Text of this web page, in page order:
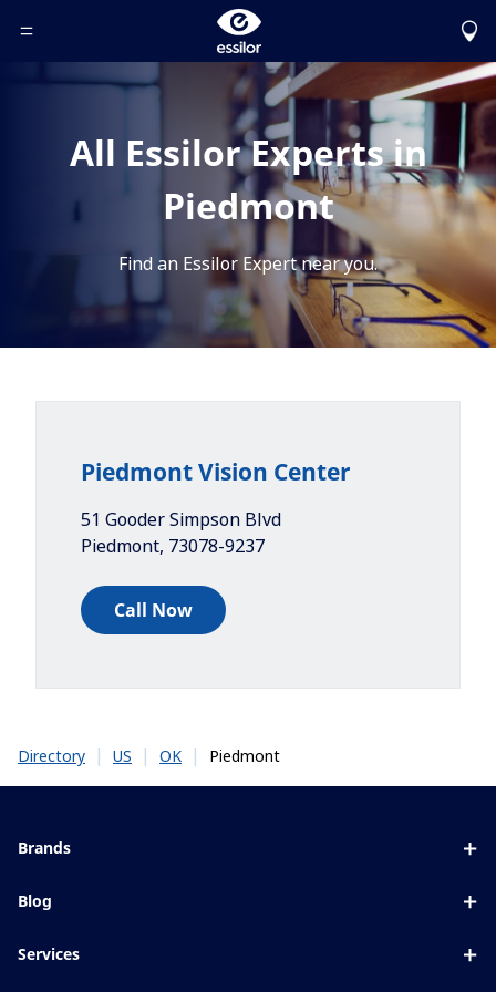
Toggle Header Menu
All Essilor Experts in
Piedmont
Find an Essilor Expert near you.
Piedmont Vision Center
51 Gooder Simpson Blvd
Piedmont, 73078-9237
Call Now
Directory | US | OK | Piedmont
Brands
Blue UV
Blog
Services